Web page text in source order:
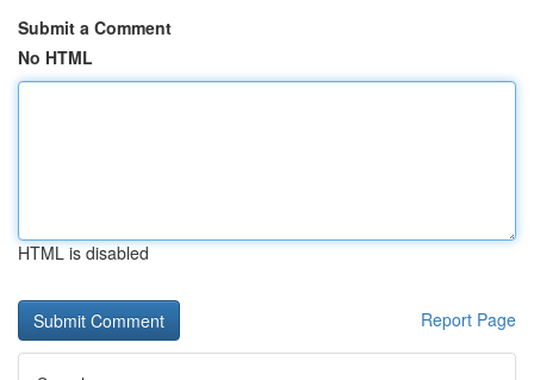
Submit a Comment
No HTML
HTML is disabled
Report Page